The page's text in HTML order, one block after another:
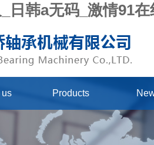
日韩a无码_激情91
Products